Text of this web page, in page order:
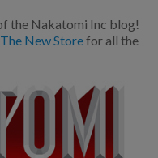
the Nakatomi Inc blog!
The New Storefor all the